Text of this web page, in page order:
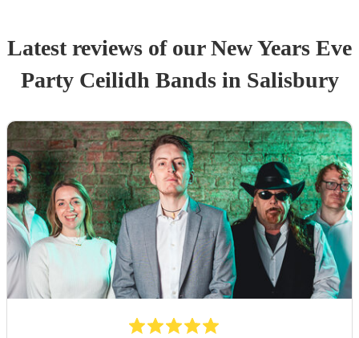
Latest reviews of ourNew Years Eve
Party Ceilidh Bandsin Salisbury